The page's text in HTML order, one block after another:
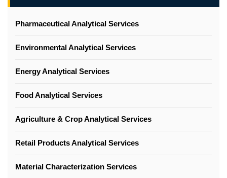
Pharmaceutical Analytical Services
Environmental Analytical Services
Energy Analytical Services
Food Analytical Services
Agriculture & Crop Analytical Services
Retail Products Analytical Services
Material Characterization Services